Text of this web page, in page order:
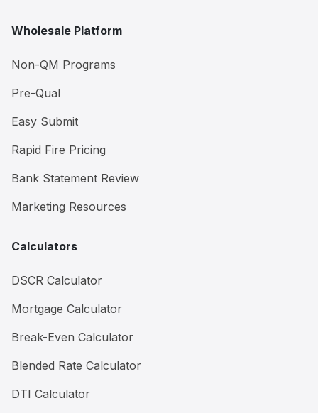
Wholesale Platform
Non-QM Programs
Pre-Qual
Easy Submit
Rapid Fire Pricing
Bank Statement Review
Marketing Resources
Calculators
DSCR Calculator
Mortgage Calculator
Break-Even Calculator
Blended Rate Calculator
DTI Calculator